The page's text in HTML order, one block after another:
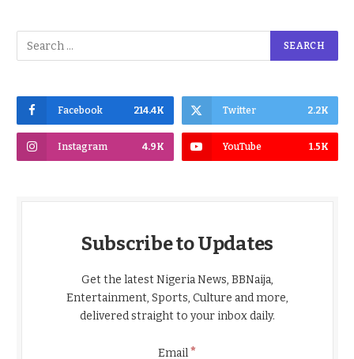
Facebook 214.4K Twitter 2.2K
Instagram 4.9K YouTube 1.5K
Subscribe to Updates
Get the latest Nigeria News, BBNaija,
Entertainment, Sports, Culture and more,
delivered straight to your inbox daily.
Email*